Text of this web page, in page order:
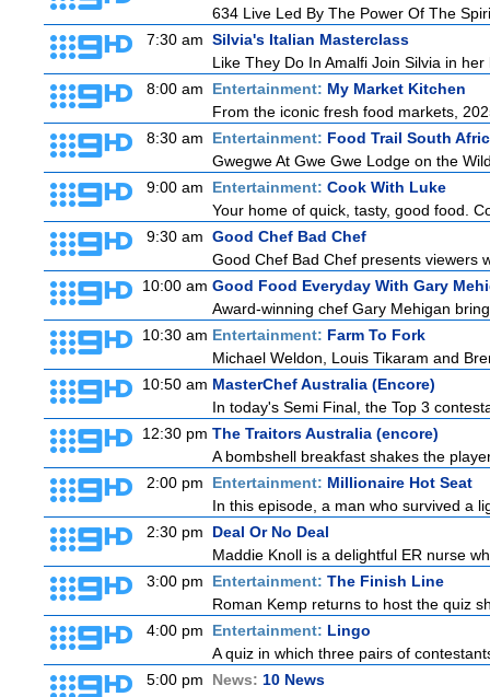
634 Live Led By The Power Of The
7:30 am Silvia's Italian Masterclass
Like They Do In Amalfi Join Silvia in
8:00 am
Entertainment: My Market Kitchen
From the iconic fresh food markets,
8:30 am
Entertainment: Food Trail South
Gwegwe At Gwe Gwe Lodge on the
9:00 am
Entertainment: Cook With Luke
Your home of quick, tasty, good food.
9:30 am Good Chef Bad Chef
Good Chef Bad Chef presents viewers
10:00 am Good Food Everyday With Gary
Award-winning chef Gary Mehigan
10:30 am Entertainment: Farm To Fork
Michael Weldon, Louis Tikaram and
10:50 am MasterChef Australia (Encore)
In today's Semi Final, the Top 3
12:30 pm The Traitors Australia (encore)
A bombshell breakfast shakes the
2:00 pm
Entertainment: Millionaire Hot Seat
In this episode, a man who survived a
2:30 pm
Deal Or No Deal
Maddie Knoll is a delightful ER nurse
3:00 pm
Entertainment: The Finish Line
Roman Kemp returns to host the quiz
4:00 pm
Entertainment: Lingo
A quiz in which three pairs of
5:00 pm
News: 10 News